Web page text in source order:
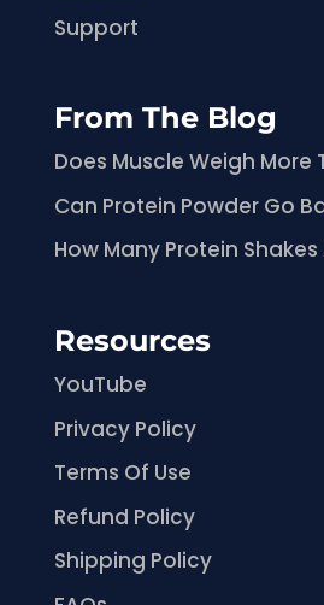
Support
From The Blog
Does Muscle Weigh More
Can Protein Powder Go
How Many Protein Shakes
Resources
YouTube
Privacy Policy
Terms Of Use
Refund Policy
Shipping Policy